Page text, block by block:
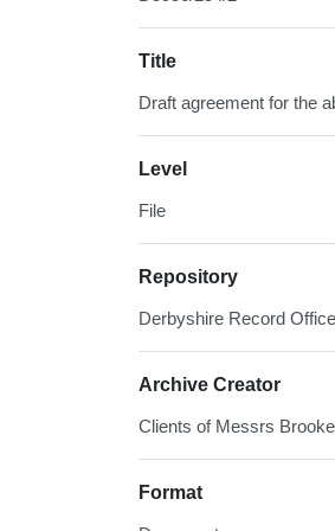
Title
Draft agreement for the
Level
File
Repository
Derbyshire Record Office
Archive Creator
Clients of Messrs
Format